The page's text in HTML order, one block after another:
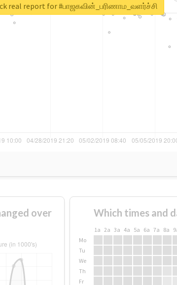
real report for #பாஜகவின்_பரிணாம_வளர்ச்சி
over
Which times and
1a 2a 3a 4a 5a 6a 7a 8a
Mo
Tu
We
Th
Fr